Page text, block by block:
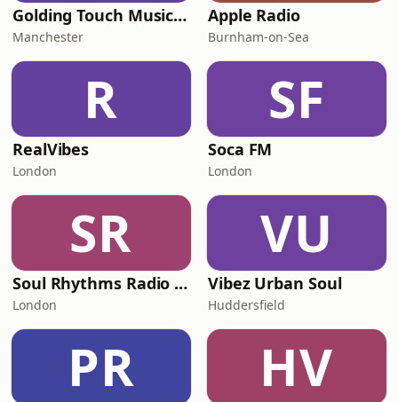
Golding Touch Music Radio
Manchester
Apple Radio
Burnham-on-Sea
R
RealVibes
London
SF
Soca FM
London
SR
Soul Rhythms Radio UK
London
VU
Vibez Urban Soul
Huddersfield
PR HV